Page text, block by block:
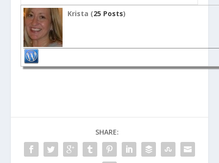
Krista (25 Posts)
SHARE: